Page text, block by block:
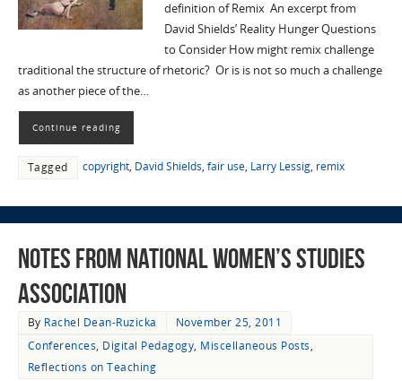
definition of Remix An excerpt from
David Shields’ Reality Hunger Questions
to Consider How might remix challenge
traditional the structure of rhetoric? Or is is not so much a challenge
as another piece of the…
Continue reading
Tagged copyright, David Shields, fair use, Larry Lessig, remix
Notes from National Women’s Studies
Association
By Rachel Dean-Ruzicka
November 25, 2011
Conferences, Digital Pedagogy, Miscellaneous Posts,
Reflections on Teaching